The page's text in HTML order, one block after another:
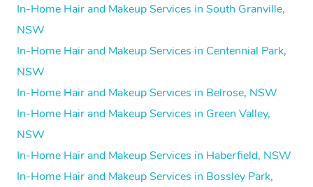
In-Home Hair and Makeup Services in South Granville,
NSW
In-Home Hair and Makeup Services in Centennial Park,
NSW
In-Home Hair and Makeup Services in Belrose, NSW
In-Home Hair and Makeup Services in Green Valley,
NSW
In-Home Hair and Makeup Services in Haberfield, NSW
In-Home Hair and Makeup Services in Bossley Park,